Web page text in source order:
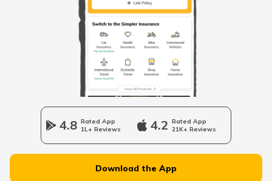
Multi-Car Insurance Policy
Car Insurance Calculator
What is Total Loss in Car Insurance
4.8 Rated App
1L+ Reviews
4.2 Rated App
21K+ Reviews
Download the App